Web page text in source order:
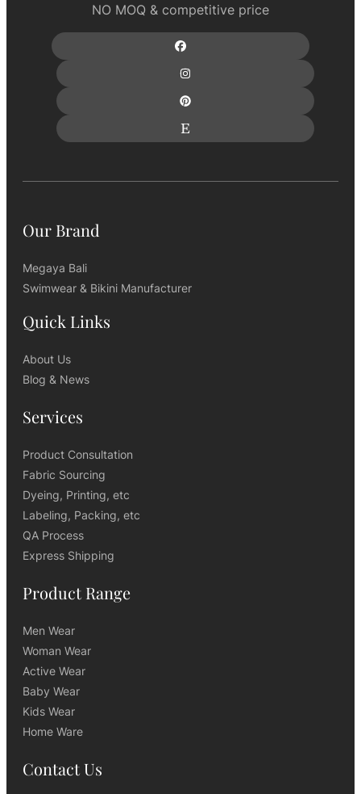
NO MOQ & competitive price
Our Brand
Megaya Bali
Swimwear & Bikini Manufacturer
Quick Links
About Us
Blog & News
Services
Product Consultation
Fabric Sourcing
Dyeing, Printing, etc
Labeling, Packing, etc
QA Process
Express Shipping
Product Range
Men Wear
Woman Wear
Active Wear
Baby Wear
Kids Wear
Home Ware
Contact Us